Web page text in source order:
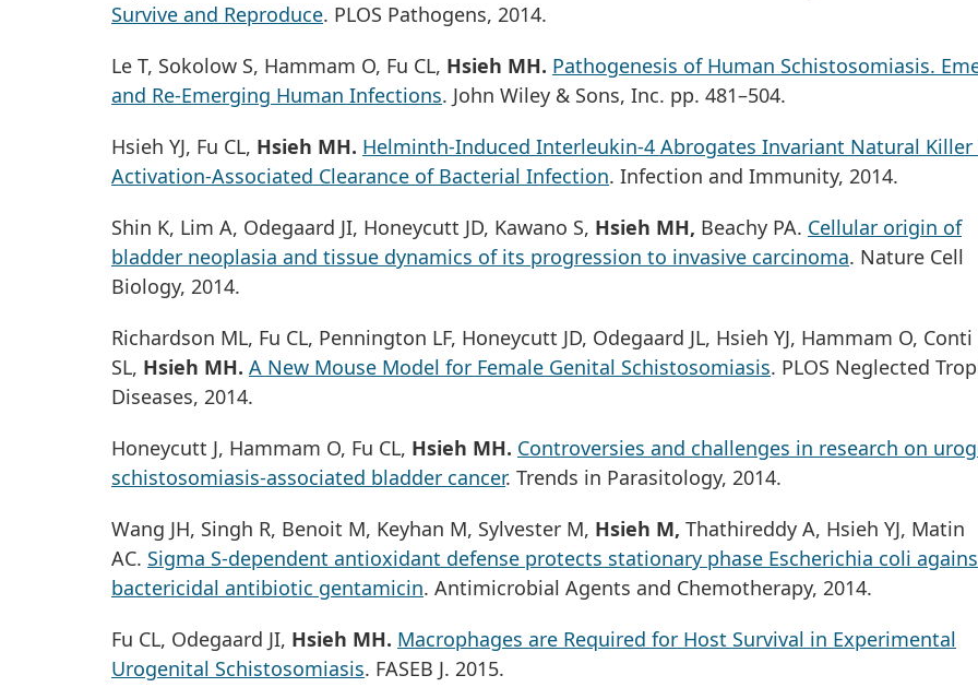
Survive and Reproduce. PLOS Pathogens, 2014.
Le T, Sokolow S, Hammam O, Fu CL, Hsieh MH. Pathogenesis of Human Schistosomiasis.
and Re-Emerging Human Infections. John Wiley & Sons, Inc. pp. 481–504.
Hsieh YJ, Fu CL, Hsieh MH. Helminth-Induced Interleukin-4 Abrogates Invariant Natural Killer
Activation-Associated Clearance of Bacterial Infection. Infection and Immunity, 2014.
Shin K, Lim A, Odegaard JI, Honeycutt JD, Kawano S, Hsieh MH, Beachy PA. Cellular origin of
bladder neoplasia and tissue dynamics of its progression to invasive carcinoma. Nature Cell
Biology, 2014.
Richardson ML, Fu CL, Pennington LF, Honeycutt JD, Odegaard JL, Hsieh YJ, Hammam O, Conti
SL, Hsieh MH. A New Mouse Model for Female Genital Schistosomiasis. PLOS Neglected
Diseases, 2014.
Honeycutt J, Hammam O, Fu CL, Hsieh MH. Controversies and challenges in research on
schistosomiasis-associated bladder cancer. Trends in Parasitology, 2014.
Wang JH, Singh R, Benoit M, Keyhan M, Sylvester M, Hsieh M, Thathireddy A, Hsieh YJ, Matin
AC. Sigma S-dependent antioxidant defense protects stationary phase Escherichia coli
bactericidal antibiotic gentamicin. Antimicrobial Agents and Chemotherapy, 2014.
Fu CL, Odegaard JI, Hsieh MH. Macrophages are Required for Host Survival in Experimental
Urogenital Schistosomiasis. FASEB J. 2015.